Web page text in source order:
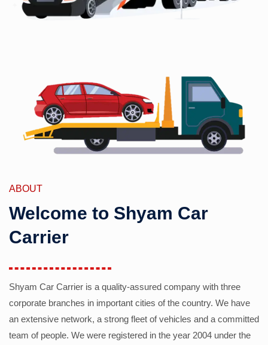
ABOUT
Welcome to Shyam Car
Carrier
Shyam Car Carrier is a quality-assured company with three
corporate branches in important cities of the country. We have
an extensive network, a strong fleet of vehicles and a committed
team of people. We were registered in the year 2004 under the